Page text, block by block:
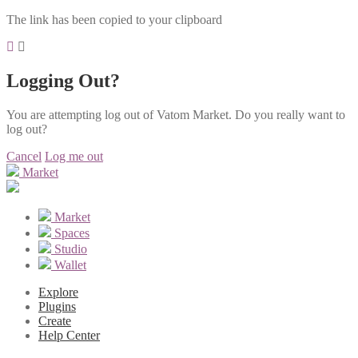
The link has been copied to your clipboard
Logging Out?
You are attempting log out of Vatom Market. Do you really want to
log out?
Cancel Log me out
Market
Market
Spaces
Studio
Wallet
Explore
Plugins
Create
Help Center